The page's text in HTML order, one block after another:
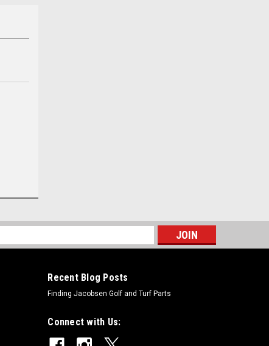
Recent Blog Posts
Finding Jacobsen Golf and Turf Parts
Connect with Us: